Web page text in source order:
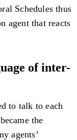
Schedules thus
agentthat reacts
of inter-
to talk to each
became the
agents’